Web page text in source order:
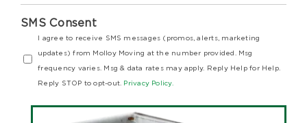
SMS Consent
I agree to receive SMS messages (promos, alerts, marketing
updates) from Molloy Moving at the number provided. Msg
frequency varies. Msg & data rates may apply. Reply Help for Help.
Reply STOP to opt-out. Privacy Policy.